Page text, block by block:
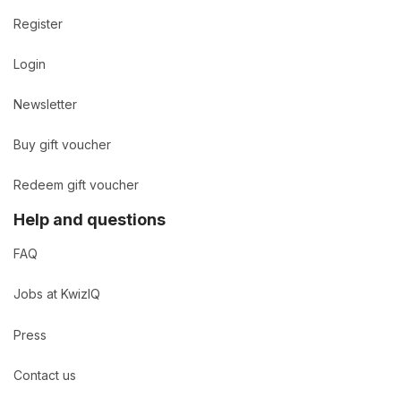
Register
Login
Newsletter
Buy gift voucher
Redeem gift voucher
Help and questions
FAQ
Jobs at KwizIQ
Press
Contact us